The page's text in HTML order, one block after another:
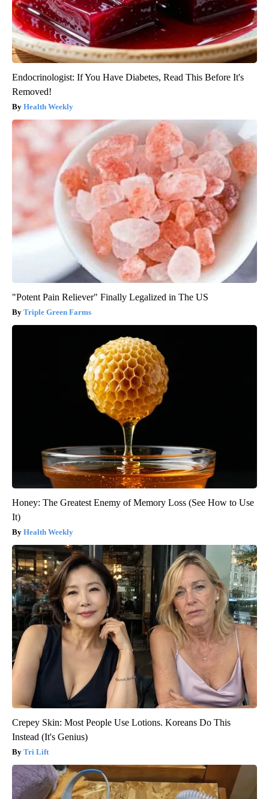
Endocrinologist: If You Have Diabetes, Read This Before It's
Removed!
Health Weekly
"Potent Pain Reliever" Finally Legalized in The US
Triple Green Farms
Honey: The Greatest Enemy of Memory Loss (See How to Use
It)
Health Weekly
Crepey Skin: Most People Use Lotions. Koreans Do This
Instead (It's Genius)
Tri Lift